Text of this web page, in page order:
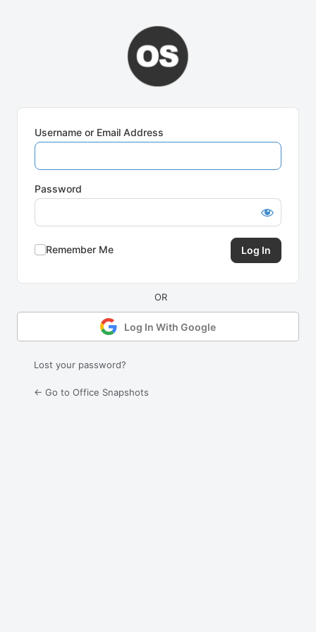
Username or Email Address
Password
Remember Me
Log In With Google
Lost your password?
← Go to Office Snapshots